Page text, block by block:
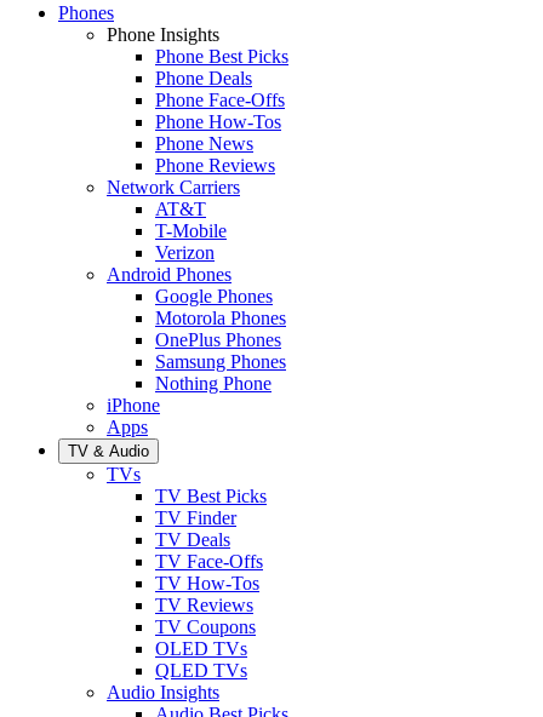
Phones
Phone Insights
Phone Best Picks
Phone Deals
Phone Face-Offs
Phone How-Tos
Phone News
Phone Reviews
Network Carriers
AT&T
T-Mobile
Verizon
Android Phones
Google Phones
Motorola Phones
OnePlus Phones
Samsung Phones
Nothing Phone
iPhone
Apps
TV & Audio
TVs
TV Best Picks
TV Finder
TV Deals
TV Face-Offs
TV How-Tos
TV Reviews
TV Coupons
OLED TVs
QLED TVs
Audio Insights